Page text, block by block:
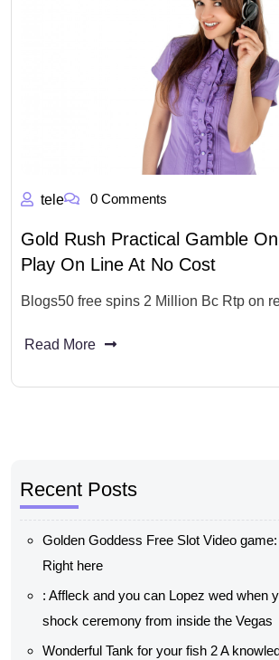
tele 0 Comments
Gold Rush Practical Gamble
Play On Line At No Cost
Blogs50 free spins 2 Million Bc Rtp on
Read More
Recent Posts
Golden Goddess Free Slot Video
Right here
: Affleck and you can Lopez wed when
shock ceremony from inside the Vegas
Wonderful Tank for your fish 2 A